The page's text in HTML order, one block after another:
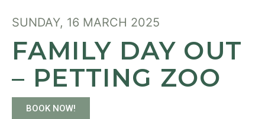
SUNDAY, 16 MARCH 2025
FAMILY DAY OUT
– PETTING ZOO
BOOK NOW!